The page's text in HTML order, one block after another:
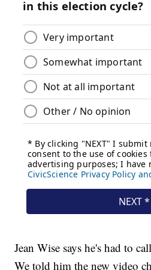
Jean Wise says he's had to
We told him the new video